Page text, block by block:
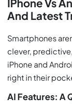
IPhone Vs
And Latest
Smartphones
clever,
iPhone and
right in their
AI Features: A